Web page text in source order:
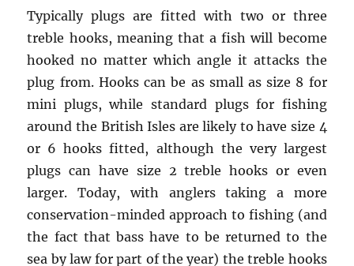
Typically plugs are fitted with two or three
treble hooks, meaning that a fish will become
hooked no matter which angle it attacks the
plug from. Hooks can be as small as size 8 for
mini plugs, while standard plugs for fishing
around the British Isles are likely to have size 4
or 6 hooks fitted, although the very largest
plugs can have size 2 treble hooks or even
larger. Today, with anglers taking a more
conservation-minded approach to fishing (and
the fact that bass have to be returned to the
sea by law for part of the year) the treble hooks